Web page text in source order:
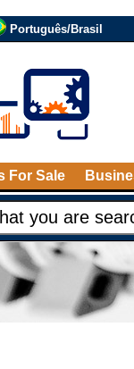
Português/Brasil
For Sale